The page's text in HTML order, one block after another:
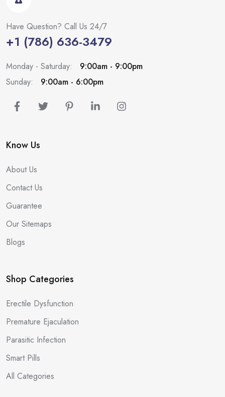
Have Question? Call Us 24/7
+1 (786) 636-3479
Monday - Saturday:
9:00am - 9:00pm
Sunday:
9:00am - 6:00pm
Know Us
About Us
Contact Us
Guarantee
Our Sitemaps
Blogs
Shop Categories
Erectile Dysfunction
Premature Ejaculation
Parasitic Infection
Smart Pills
All Categories